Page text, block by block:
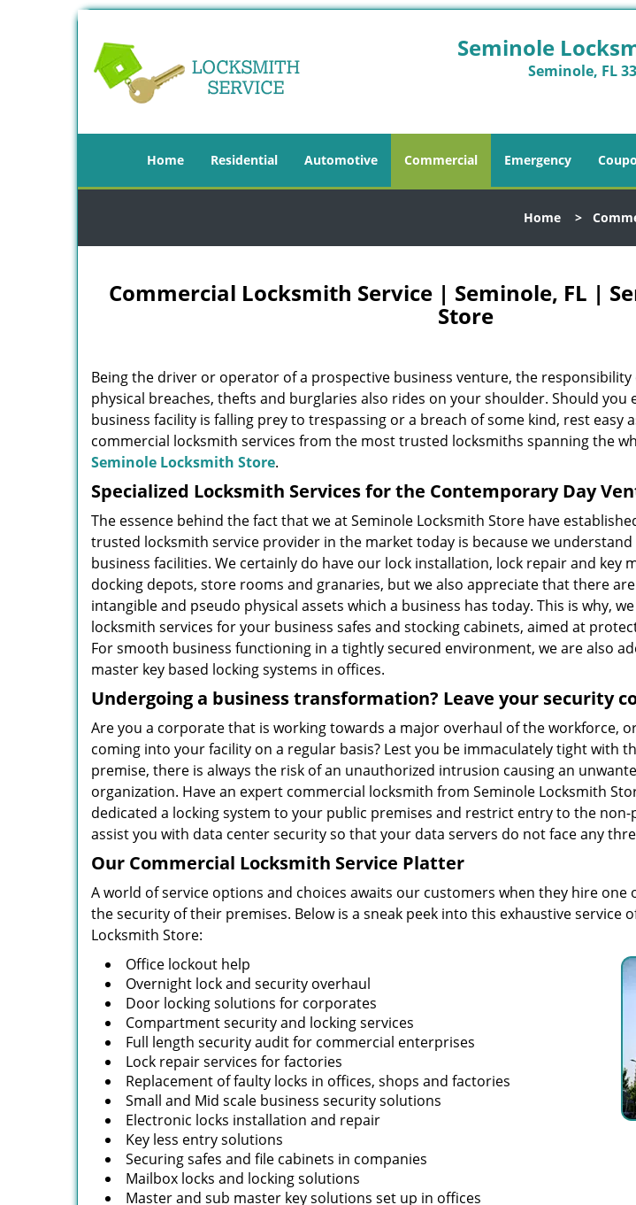
Seminole
Seminole, FL
Home Residential Automotive Commercial Emergency
Home>
Commercial Locksmith Service | Seminole, FL |
Store
Being the driver or operator of a prospective business venture, the
physical breaches, thefts and burglaries also rides on your shoulder. Should you
business facility is falling prey to trespassing or a breach of some kind, rest easy
commercial locksmith services from the most trusted locksmiths spanning the
Seminole Locksmith Store.
Specialized Locksmith Services for the Contemporary Day
The essence behind the fact that we at Seminole Locksmith Store have
trusted locksmith service provider in the market today is because we
business facilities. We certainly do have our lock installation, lock repair and key
docking depots, store rooms and granaries, but we also appreciate that there
intangible and pseudo physical assets which a business has today. This is why,
locksmith services for your business safes and stocking cabinets, aimed at
For smooth business functioning in a tightly secured environment, we are also
master key based locking systems in offices.
Undergoing a business transformation? Leave your security
Are you a corporate that is working towards a major overhaul of the workforce,
coming into your facility on a regular basis? Lest you be immaculately tight with
premise, there is always the risk of an unauthorized intrusion causing an
organization. Have an expert commercial locksmith from Seminole Locksmith
dedicated a locking system to your public premises and restrict entry to the non-
assist you with data center security so that your data servers do not face any
Our Commercial Locksmith Service Platter
A world of service options and choices awaits our customers when they hire
the security of their premises. Below is a sneak peek into this exhaustive service
Locksmith Store:
Office lockout help
Overnight lock and security overhaul
Door locking solutions for corporates
Compartment security and locking services
Full length security audit for commercial enterprises
Lock repair services for factories
Replacement of faulty locks in offices, shops and factories
Small and Mid scale business security solutions
Electronic locks installation and repair
Key less entry solutions
Securing safes and file cabinets in companies
Mailbox locks and locking solutions
Master and sub master key solutions set up in offices